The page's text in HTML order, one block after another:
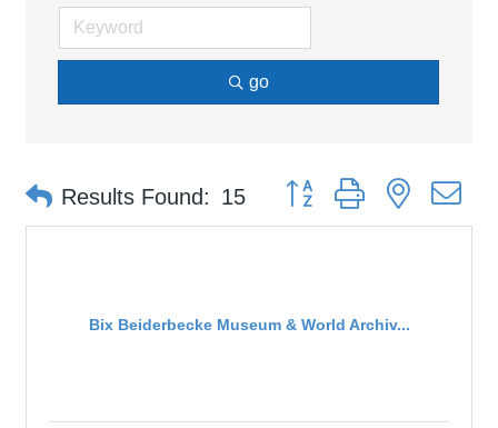
go
Results Found: 15 Button group with nested
Bix Beiderbecke Museum & World Archiv...